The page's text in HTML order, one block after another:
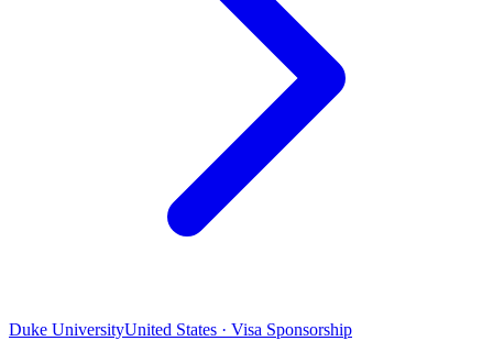
Duke UniversityUnited States · Visa Sponsorship